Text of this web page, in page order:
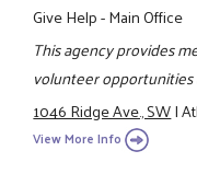
Give Help - Main Office
This agency provides
volunteer opportunities
1046 Ridge Ave., SW|
View More Info